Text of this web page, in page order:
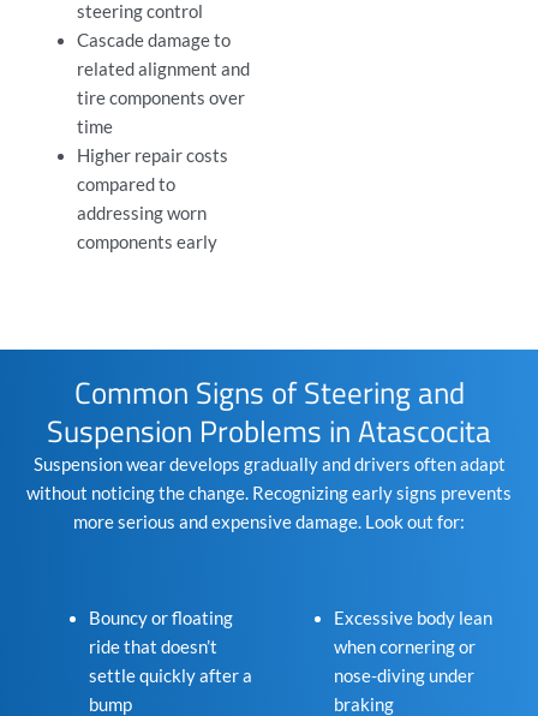
steering control
Cascade damage to
related alignment and
tire components over
time
Higher repair costs
compared to
addressing worn
components early
Common Signs of Steering and
Suspension Problems in Atascocita
Suspension wear develops gradually and drivers often adapt
without noticing the change. Recognizing early signs prevents
more serious and expensive damage. Look out for:
Bouncy or floating
ride that doesn’t
settle quickly after a
bump
Excessive body lean
when cornering or
nose-diving under
braking